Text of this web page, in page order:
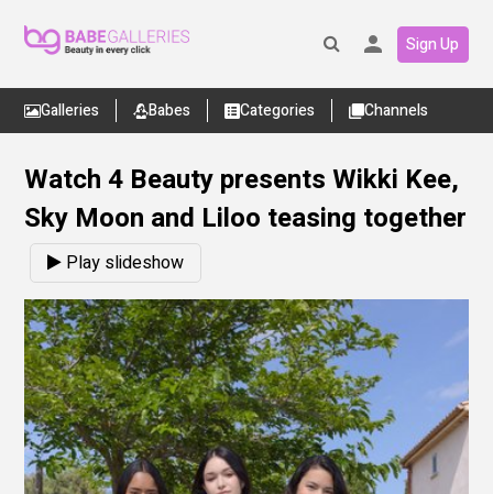
Sign Up
Galleries Babes Categories Channels
Watch 4 Beauty presents Wikki Kee,
Sky Moon and Liloo teasing together
Play slideshow